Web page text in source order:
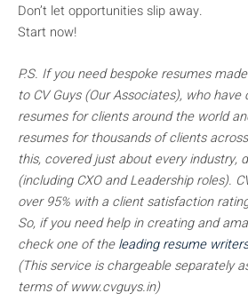
Don’t let opportunities slip away.
Start now!
P.S. If you need bespoke resumes
to CV Guys (Our Associates), who
resumes for clients around the world
resumes for thousands of clients
this, covered just about every industry,
(including CXO and Leadership roles).
over 95% with a client satisfaction
So, if you need help in creating and
check one of theleading resume
(This service is chargeable separately
terms of www.cvguys.in)